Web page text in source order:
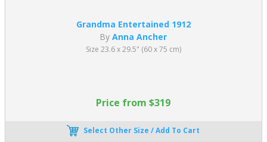
Grandma Entertained 1912
ByAnna Ancher
Size 23.6 x 29.5" (60 x 75 cm)
Price from $319
Select Other Size / Add To Cart